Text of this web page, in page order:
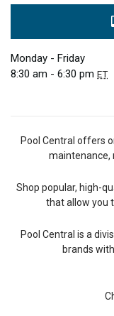
Monday - Friday
8:30 am - 6:30 pm ET
Pool Central offers
maintenance,
Shop popular, high-
that allow you
Pool Central is a
brands